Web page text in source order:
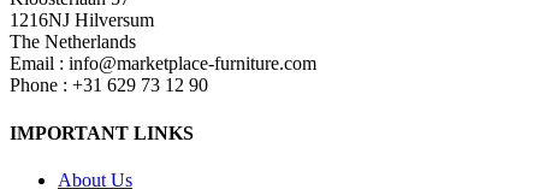
1216NJ Hilversum
The Netherlands
Email : info@marketplace-furniture.com
Phone : +31 629 73 12 90
IMPORTANT LINKS
About Us